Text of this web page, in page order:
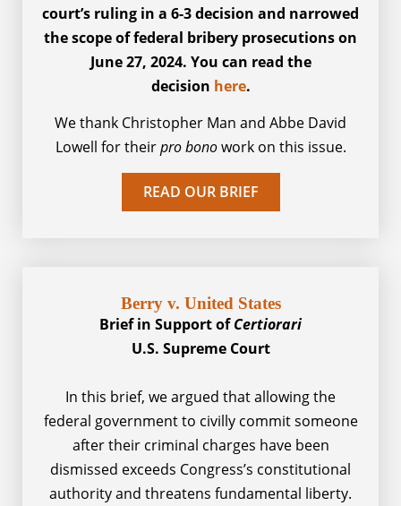
court’s ruling in a 6-3 decision and narrowed
the scope of federal bribery prosecutions on
June 27, 2024. You can read the
decision here.
We thank Christopher Man and Abbe David
Lowell for theirpro bonowork on this issue.
READ OUR BRIEF
Berry v. United States​
Brief in Support ofCertiorari
U.S. Supreme Court
In this brief, we argued that allowing the
federal government to civilly commit someone
after their criminal charges have been
dismissed exceeds Congress’s constitutional
authority and threatens fundamental liberty.